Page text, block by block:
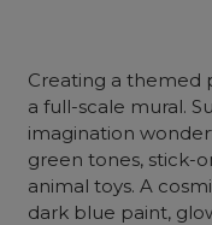
Creating a themed
a full-scale mural.
imagination
green tones, stick-
animal toys. A
dark blue paint,